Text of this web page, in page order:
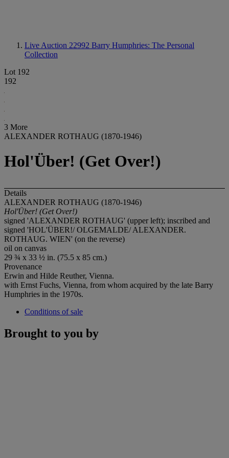
Live Auction 22992 Barry Humphries: The Personal
Collection
Lot 192
192
3 More
ALEXANDER ROTHAUG (1870-1946)
Hol'Über! (Get Over!)
Details
ALEXANDER ROTHAUG (1870-1946)
Hol'Über! (Get Over!)
signed 'ALEXANDER ROTHAUG' (upper left); inscribed and
signed 'HOL'ÜBER!/ OLGEMALDE/ ALEXANDER.
ROTHAUG. WIEN' (on the reverse)
oil on canvas
29 ¾ x 33 ½ in. (75.5 x 85 cm.)
Provenance
Erwin and Hilde Reuther, Vienna.
with Ernst Fuchs, Vienna, from whom acquired by the late Barry
Humphries in the 1970s.
Conditions of sale
Brought to you by